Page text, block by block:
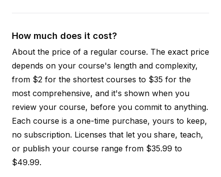
How much does it cost?
About the price of a regular course. The exact price
depends on your course's length and complexity,
from $2 for the shortest courses to $35 for the
most comprehensive, and it's shown when you
review your course, before you commit to anything.
Each course is a one-time purchase, yours to keep,
no subscription. Licenses that let you share, teach,
or publish your course range from $35.99 to
$49.99.